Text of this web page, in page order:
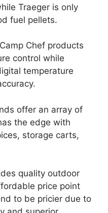
Traeger is only
fuel pellets.
Camp Chef products
control while
temperature
offer an array of
the edge with
storage carts,
quality outdoor
price point
to be pricier due to